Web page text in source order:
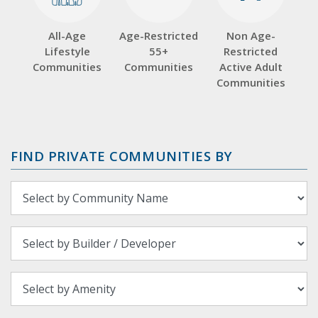
All-Age
Lifestyle
Communities
Age-Restricted
55+
Communities
Non Age-
Restricted
Active Adult
Communities
FIND PRIVATE COMMUNITIES BY